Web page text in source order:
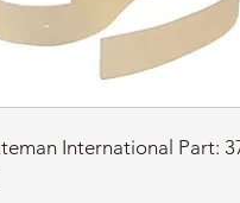
International Part: